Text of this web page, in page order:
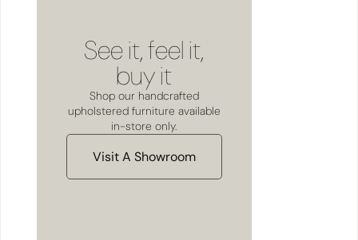
See it, feel it,
buy it
Shop our handcrafted
upholstered furniture available
in-store only.
Visit A Showroom